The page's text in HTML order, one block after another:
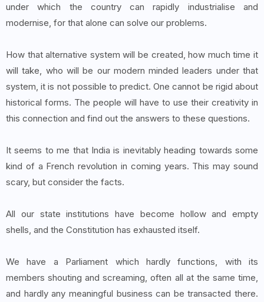
under which the country can rapidly industrialise and
modernise, for that alone can solve our problems.
How that alternative system will be created, how much time it
will take, who will be our modern minded leaders under that
system, it is not possible to predict. One cannot be rigid about
historical forms. The people will have to use their creativity in
this connection and find out the answers to these questions.
It seems to me that India is inevitably heading towards some
kind of a French revolution in coming years. This may sound
scary, but consider the facts.
All our state institutions have become hollow and empty
shells, and the Constitution has exhausted itself.
We have a Parliament which hardly functions, with its
members shouting and screaming, often all at the same time,
and hardly any meaningful business can be transacted there.